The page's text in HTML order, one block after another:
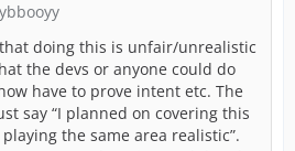
doing this is unfair/unrealistic
the devs or anyone could do
have to prove intent etc. The
say “I planned on covering this
the same area realistic”.